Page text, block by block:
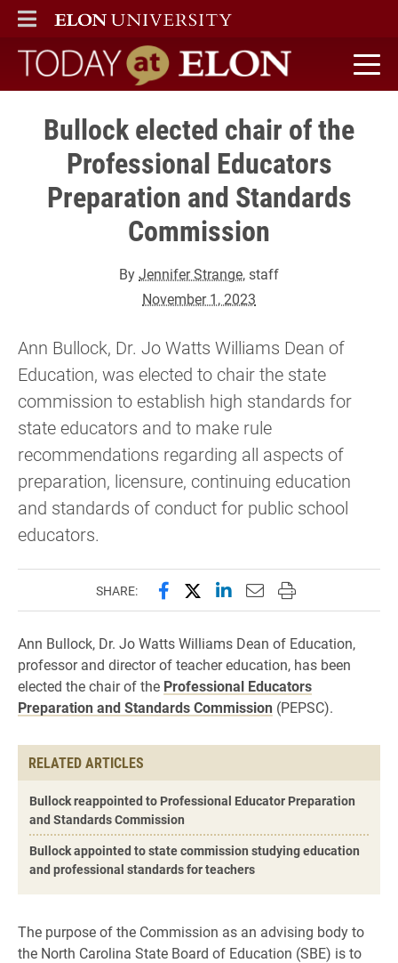
ELON
MAIN MENU
Today at Elon home
Bullock elected chair of the
Professional Educators
Preparation and Standards
Commission
ByJennifer Strange, staff
November 1, 2023
Ann Bullock, Dr. Jo Watts Williams Dean of
Education, was elected to chair the state
commission to establish high standards for
state educators and to make rule
recommendations regarding all aspects of
preparation, licensure, continuing education
and standards of conduct for public school
educators.
SHARE: Share this page on Facebook
Share this page on X
Share this page on
Email this page to
Print this page
Ann Bullock, Dr. Jo Watts Williams Dean of Education,
professor and director of teacher education, has been
elected the chair of the Professional Educators
Preparation and Standards Commission (PEPSC).
RELATED ARTICLES
Bullock reappointed to Professional Educator Preparation
and Standards Commission
Bullock appointed to state commission studying education
and professional standards for teachers
The purpose of the Commission as an advising body to
the North Carolina State Board of Education (SBE) is to